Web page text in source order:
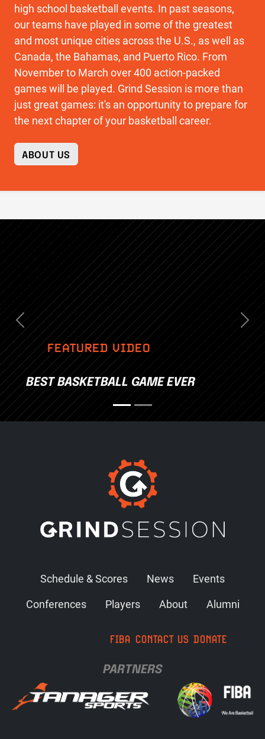
high school basketball events. In past seasons,
our teams have played in some of the greatest
and most unique cities across the U.S., as well as
Canada, the Bahamas, and Puerto Rico. From
November to March over 400 action-packed
games will be played. Grind Session is more than
just great games: it's an opportunity to prepare for
the next chapter of your basketball career.
ABOUT US
FEATURED VIDEO
BEST BASKETBALL GAME EVER
Previous
Schedule & Scores News
Events
Conferences
Players About Alumni
FIBA CONTACT US DONATE
PARTNERS